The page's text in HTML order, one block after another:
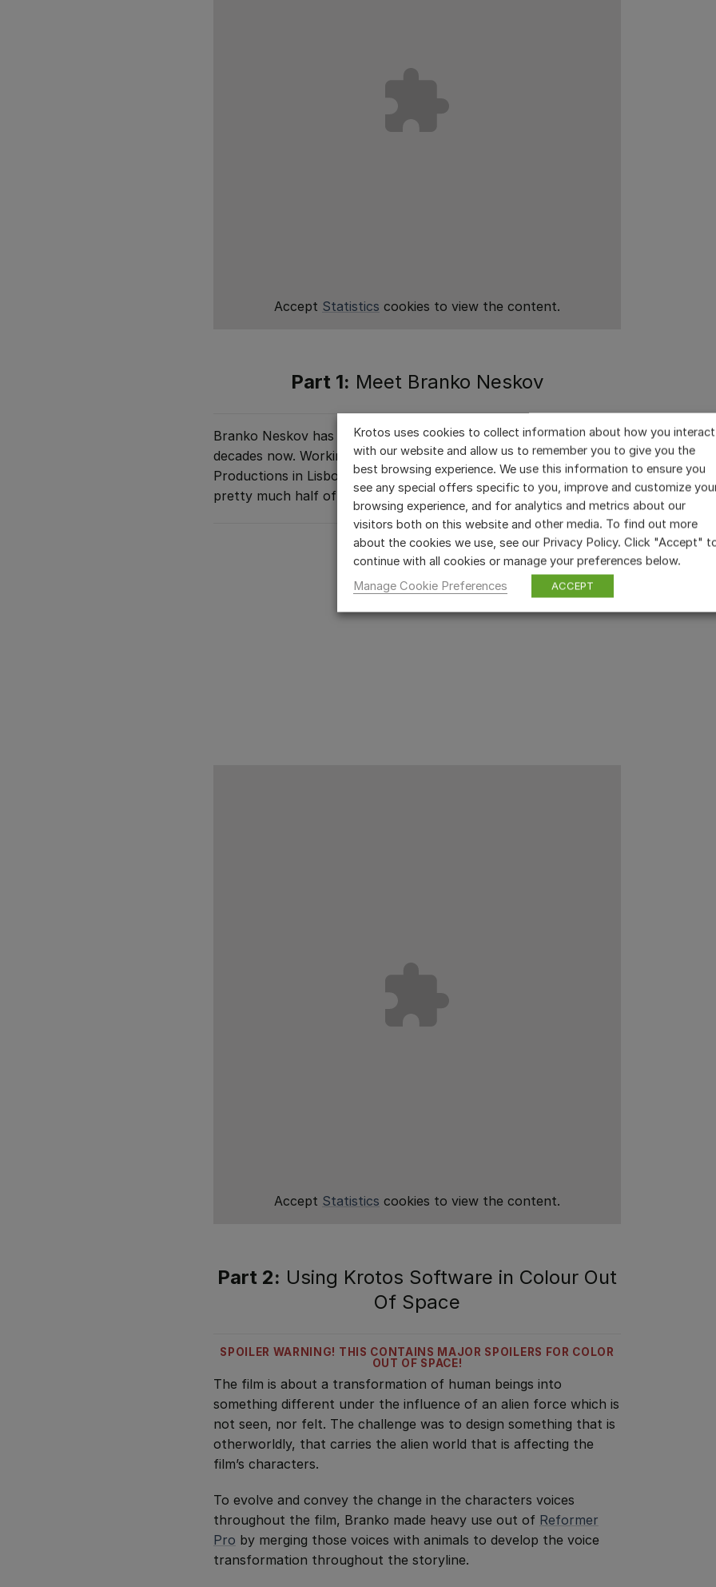
Accept Statistics cookies to view the content.
Part 1: Meet Branko Neskov
Branko Neskov has been working on feature films for several
decades now. Working at post-production studio, Loudness Films
Productions in Lisbon, Branko and his team are kept busy with
pretty much half of the national production in Portugal.
Accept Statistics cookies to view the content.
Part 2: Using Krotos Software in Colour Out
Of Space
SPOILER WARNING! THIS CONTAINS MAJOR SPOILERS FOR COLOR
OUT OF SPACE!
The film is about a transformation of human beings into
something different under the influence of an alien force which is
not seen, nor felt. The challenge was to design something that is
otherworldly, that carries the alien world that is affecting the
film’s characters.
To evolve and convey the change in the characters voices
throughout the film, Branko made heavy use out of Reformer
Pro by merging those voices with animals to develop the voice
transformation throughout the storyline.
Krotos uses cookies to collect information about how you interact
with our website and allow us to remember you to give you the
best browsing experience. We use this information to ensure you
see any special offers specific to you, improve and customize
browsing experience, and for analytics and metrics about our
visitors both on this website and other media. To find out more
about the cookies we use, see our Privacy Policy. Click "Accept"
continue with all cookies or manage your preferences below.
Manage Cookie Preferences
ACCEPT